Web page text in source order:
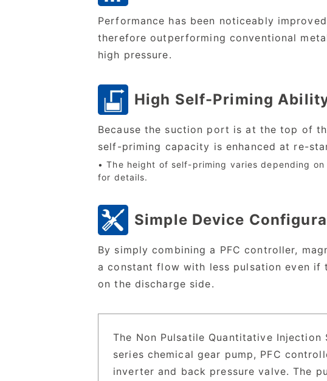
Performance has been noticeably
therefore outperforming conventional
high pressure.
High Self-Priming
Because the suction port is at the top of
self-priming capacity is enhanced at re-
• The height of self-priming varies depending
for details.
Simple Device
By simply combining a PFC controller,
a constant flow with less pulsation even
on the discharge side.
The Non Pulsatile Quantitative Injection
series chemical gear pump, PFC
inverter and back pressure valve. The